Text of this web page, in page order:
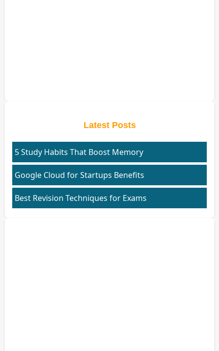
Latest Posts
5 Study Habits That Boost Memory
Google Cloud for Startups Benefits
Best Revision Techniques for Exams